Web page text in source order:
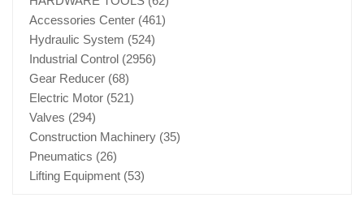
Accessories Center (461)
Hydraulic System (524)
Industrial Control (2956)
Gear Reducer (68)
Electric Motor (521)
Valves (294)
Construction Machinery (35)
Pneumatics (26)
Lifting Equipment (53)